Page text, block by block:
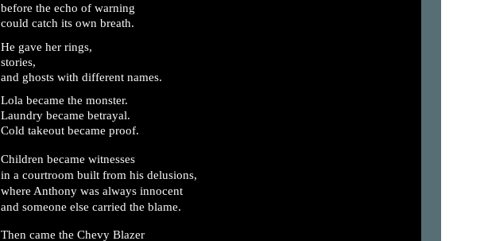
before the echo of warning
could catch its own breath.
He gave her rings,
stories,
and ghosts with different names.
Lola became the monster.
Laundry became betrayal.
Cold takeout became proof.
Children became witnesses
in a courtroom built from his delusions,
where Anthony was always innocent
and someone else carried the blame.
Then came the Chevy Blazer